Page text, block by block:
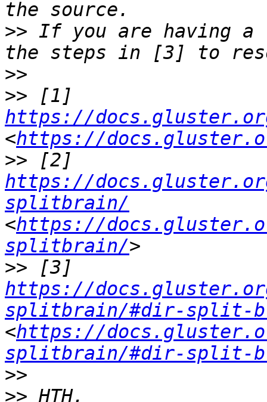
>> If you are having a
>>
>>
https://docs.gluster.org/
<https://docs.gluster.org/
>>
https://
splitbrain/
<https://
splitbrain/
>>
https://
splitbrain/#dir-split-
<https://
splitbrain/#dir-split-
>>
>>